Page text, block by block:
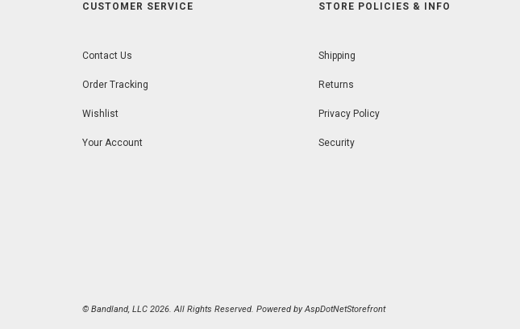
CUSTOMER SERVICE
Contact Us
Order Tracking
Wishlist
Your Account
STORE POLICIES & INFO
Shipping
Returns
Privacy Policy
Security
© Bandland, LLC 2026. All Rights Reserved. Powered byAspDotNetStorefront